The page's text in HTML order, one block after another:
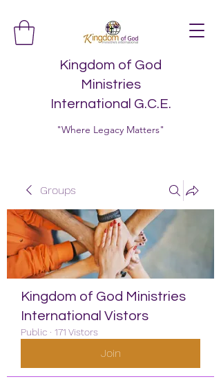
Kingdom of God
Ministries
International G.C.E.
"Where Legacy Matters"
Groups
Kingdom of God Ministries
International Vistors
Public · 171 Vistors
Join